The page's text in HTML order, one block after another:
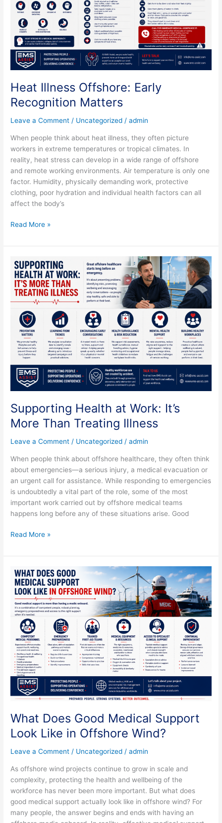
Heat Illness Offshore: Early
Recognition Matters
Leave a Comment / Uncategorized /admin
When people think about heat illness, they often picture
workers in extreme temperatures or tropical climates. In
reality, heat stress can develop in a wide range of offshore
and remote working environments. Air temperature is only one
factor. Humidity, physically demanding work, protective
clothing, poor hydration and individual health factors can all
affect the body’s
Read More »
Supporting Health at Work: It’s
More Than Treating Illness
Leave a Comment / Uncategorized /admin
When people think about offshore healthcare, they often think
about emergencies—a serious injury, a medical evacuation or
an urgent call for assistance. While responding to emergencies
is undoubtedly a vital part of the role, some of the most
important work carried out by offshore medical teams
happens long before any of these situations arise. Good
Supporting
Health
at
Work:
More
Than
Treating
Illness
Read More »
What Does Good Medical Support
Look Like in Offshore Wind?
Leave a Comment / Uncategorized /admin
As offshore wind projects continue to grow in scale and
complexity, protecting the health and wellbeing of the
workforce has never been more important. But what does
good medical support actually look like in offshore wind? For
many people, the answer begins and ends with having an
What
Does
Good
Medical
Support
Look
Like
in
Offshore
Wind?